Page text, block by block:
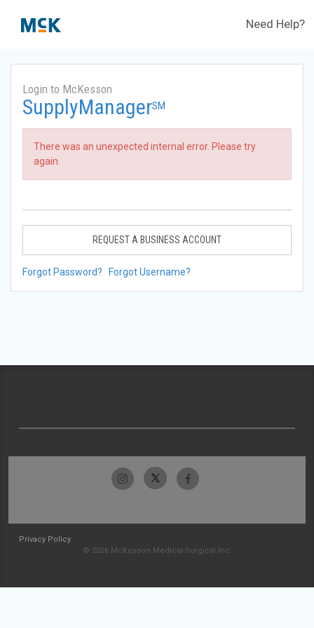
Need Help?
Login to McKesson
SupplyManagerSM
There was an unexpected internal error. Please try
again.
REQUEST A BUSINESS ACCOUNT
Forgot Password? Forgot Username?
Privacy Policy
© 2026 McKesson Medical-Surgical Inc.